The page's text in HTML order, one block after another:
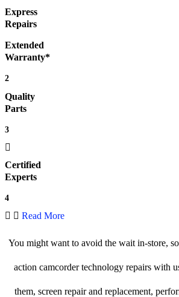
Express
Repairs
Extended
Warranty*
2
Quality
Parts
3
Certified
Experts
4
Read More
You might want to avoid the wait in-store,
action camcorder technology repairs with
them, screen repair and replacement,